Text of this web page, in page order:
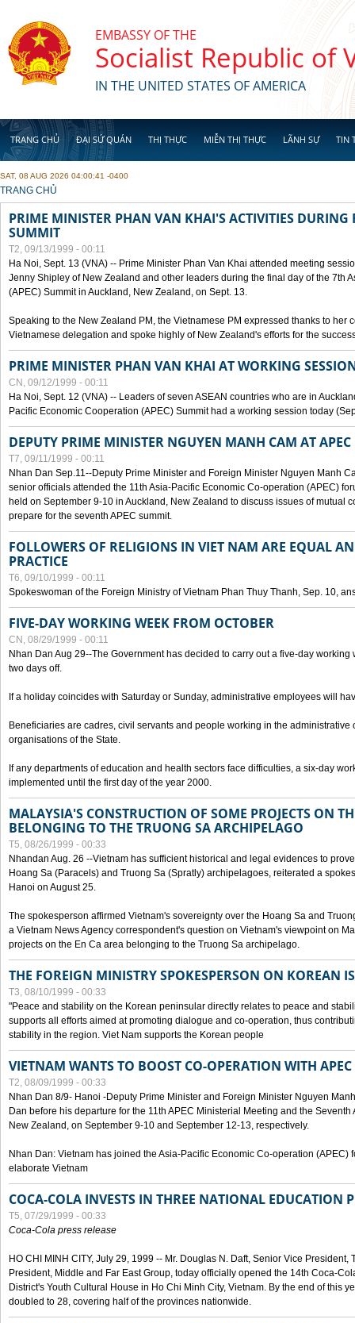
EMBASSY OF THE
Socialist Republic of
IN THE UNITED STATES OF AMERICA
TRANG CHỦ ĐẠI SỨ QUÁN THỊ THỰC MIỄN THỊ THỰC LÃNH SỰ TIN
SAT, 08 AUG 2026 04:00:41 -0400
YOU ARE HERE
TRANG CHỦ
PRIME MINISTER PHAN VAN KHAI'S ACTIVITIES DURING
SUMMIT
T2, 09/13/1999 - 00:11
Ha Noi, Sept. 13 (VNA) -- Prime Minister Phan Van Khai attended meeting
Jenny Shipley of New Zealand and other leaders during the final day of the 7th
(APEC) Summit in Auckland, New Zealand, on Sept. 13.
Speaking to the New Zealand PM, the Vietnamese PM expressed thanks to her
Vietnamese delegation and spoke highly of New Zealand's efforts for the
PRIME MINISTER PHAN VAN KHAI AT WORKING
CN, 09/12/1999 - 00:11
Ha Noi, Sept. 12 (VNA) -- Leaders of seven ASEAN countries who are in
Pacific Economic Cooperation (APEC) Summit had a working session today
DEPUTY PRIME MINISTER NGUYEN MANH CAM AT
T7, 09/11/1999 - 00:11
Nhan Dan Sep.11--Deputy Prime Minister and Foreign Minister Nguyen Manh
senior officials attended the 11th Asia-Pacific Economic Co-operation (APEC)
held on September 9-10 in Auckland, New Zealand to discuss issues of mutual
prepare for the seventh APEC summit.
FOLLOWERS OF RELIGIONS IN VIET NAM ARE EQUAL
PRACTICE
T6, 09/10/1999 - 00:11
Spokeswoman of the Foreign Ministry of Vietnam Phan Thuy Thanh, Sep. 10,
FIVE-DAY WORKING WEEK FROM OCTOBER
CN, 08/29/1999 - 00:11
Nhan Dan Aug 29--The Government has decided to carry out a five-day working
two days off.
If a holiday coincides with Saturday or Sunday, administrative employees will
Beneficiaries are cadres, civil servants and people working in the administrative
organisations of the State.
If any departments of education and health sectors face difficulties, a six-day
implemented until the first day of the year 2000.
MALAYSIA'S CONSTRUCTION OF SOME PROJECTS ON
BELONGING TO THE TRUONG SA ARCHIPELAGO
T5, 08/26/1999 - 00:33
Nhandan Aug. 26 --Vietnam has sufficient historical and legal evidences to
Hoang Sa (Paracels) and Truong Sa (Spratly) archipelagoes, reiterated a
Hanoi on August 25.
The spokesperson affirmed Vietnam's sovereignty over the Hoang Sa and
a Vietnam News Agency correspondent's question on Vietnam's viewpoint on
projects on the En Ca area belonging to the Truong Sa archipelago.
THE FOREIGN MINISTRY SPOKESPERSON ON KOREAN
T3, 08/10/1999 - 00:33
"Peace and stability on the Korean peninsular directly relates to peace and
supports all efforts aimed at promoting dialogue and co-operation, thus
stability in the region. Viet Nam supports the Korean people
VIETNAM WANTS TO BOOST CO-OPERATION WITH
T2, 08/09/1999 - 00:33
Nhan Dan 8/9- Hanoi -Deputy Prime Minister and Foreign Minister Nguyen
Dan before his departure for the 11th APEC Ministerial Meeting and the
New Zealand, on September 9-10 and September 12-13, respectively.
Nhan Dan: Vietnam has joined the Asia-Pacific Economic Co-operation (APEC)
elaborate Vietnam
COCA-COLA INVESTS IN THREE NATIONAL EDUCATION
T5, 07/29/1999 - 00:33
Coca-Cola press release
HO CHI MINH CITY, July 29, 1999 -- Mr. Douglas N. Daft, Senior Vice
President, Middle and Far East Group, today officially opened the 14th Coca-
District's Youth Cultural House in Ho Chi Minh City, Vietnam. By the end of this
doubled to 28, covering half of the provinces nationwide.